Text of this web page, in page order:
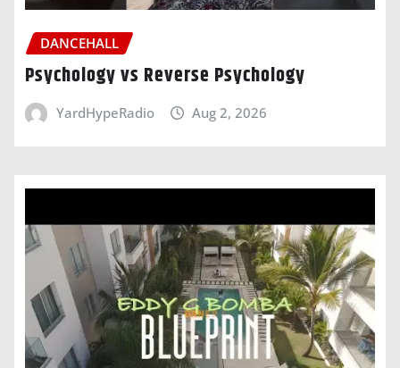
DANCEHALL
Psychology vs Reverse Psychology
YardHypeRadio Aug 2, 2026